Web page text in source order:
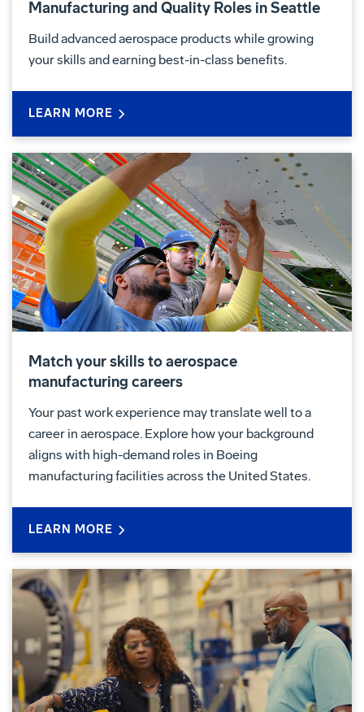
Manufacturing and Quality Roles in Seattle
Build advanced aerospace products while growing
your skills and earning best-in-class benefits.
LEARN MORE
Match your skills to aerospace
manufacturing careers
Your past work experience may translate well to a
career in aerospace. Explore how your background
aligns with high-demand roles in Boeing
manufacturing facilities across the United States.
LEARN MORE